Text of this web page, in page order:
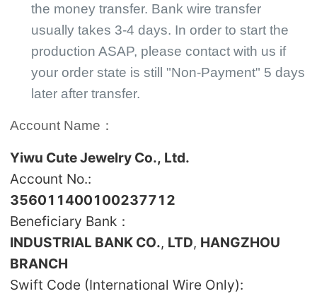
the money transfer. Bank wire transfer
usually takes 3-4 days. In order to start the
production ASAP, please contact with us if
your order state is still "Non-Payment" 5 days
later after transfer.
Account Name：
Yiwu Cute Jewelry Co., Ltd.
Account No.:
356011400100237712
Beneficiary Bank：
INDUSTRIAL BANK CO., LTD, HANGZHOU
BRANCH
Swift Code (International Wire Only):